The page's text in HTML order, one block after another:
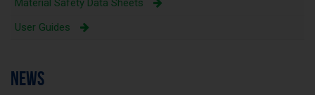
Material Safety Data Sheets
User Guides
NEWS